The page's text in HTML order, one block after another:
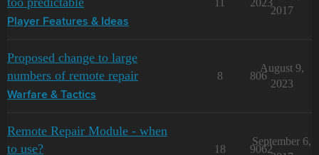
Player Features & Ideas
2017
Proposed change to large
numbers of remote repair
Warfare & Tactics
8 806
August 9,
2023
Remote Repair Module - when
to use?
18 9062
September 6,